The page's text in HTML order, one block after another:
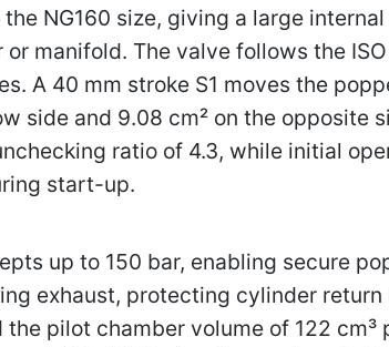
NG160 size, giving a large
manifold. The valve follows the
A 40 mm stroke S1 moves the
side and 9.08 cm² on the opposite
ratio of 4.3, while initial
start-up.
up to 150 bar, enabling secure
exhaust, protecting cylinder return
pilot chamber volume of 122 cm³